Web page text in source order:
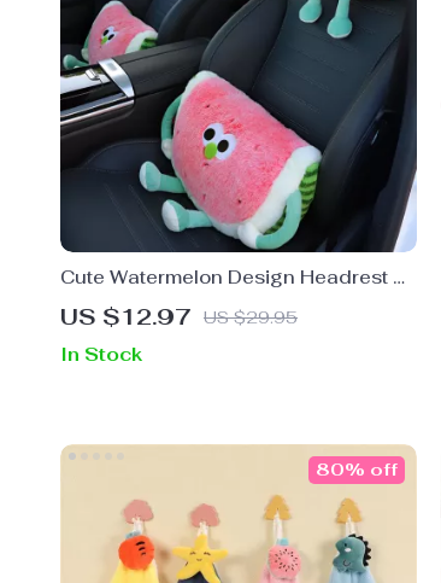
Cute Watermelon Design Headrest &
Lumbar Support Pillow for Car
Comfort
US $12.97 US $29.95
In Stock
80% off